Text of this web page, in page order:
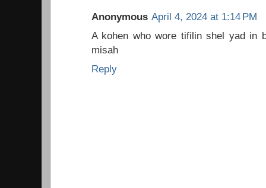
Anonymous April 4, 2024 at 1:14 PM
A kohen who wore tifilin shel yad in
misah
Reply